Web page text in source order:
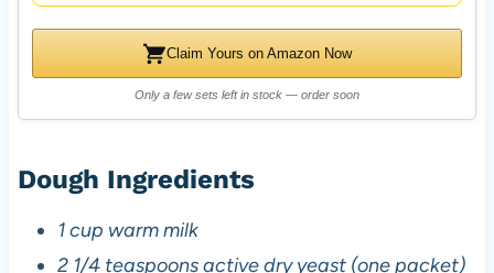
Claim Yours on Amazon Now
Only a few sets left in stock — order soon
Dough Ingredients
1 cup warm milk
2 1/4 teaspoons active dry yeast (one packet)